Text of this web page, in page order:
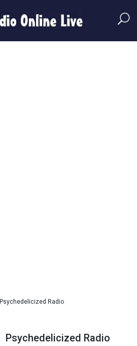
Psychedelicized Radio
Psychedelicized Radio